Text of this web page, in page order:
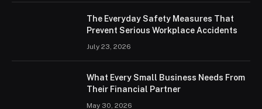
The Everyday Safety Measures That
Prevent Serious Workplace Accidents
July 23, 2026
What Every Small Business Needs From
Their Financial Partner
May 30, 2026